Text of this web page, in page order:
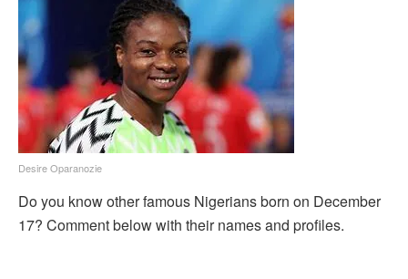
Desire Oparanozie
Do you know other famous Nigerians born on December
17? Comment below with their names and profiles.